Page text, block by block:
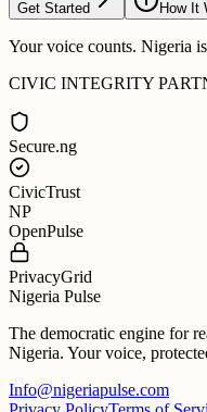
Get Started How It
Your voice counts. Nigeria
CIVIC INTEGRITY
Secure.ng
CivicTrust
NP
OpenPulse
PrivacyGrid
Nigeria Pulse
The democratic engine for
Nigeria. Your voice,
Info@nigeriapulse.com